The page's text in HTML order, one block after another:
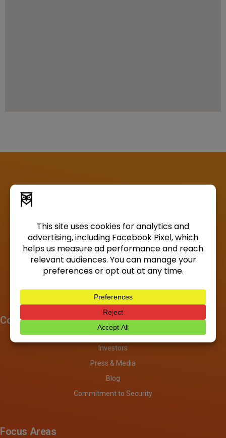
Company
About
Investors
Press & Media
Blog
Commitment to Security
Focus Areas